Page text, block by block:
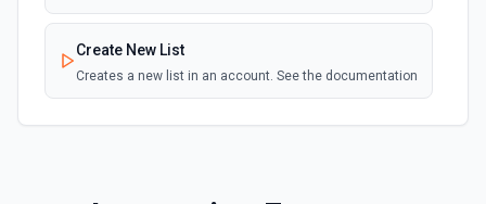
Create New List
Creates a new list in an account. See the documentation